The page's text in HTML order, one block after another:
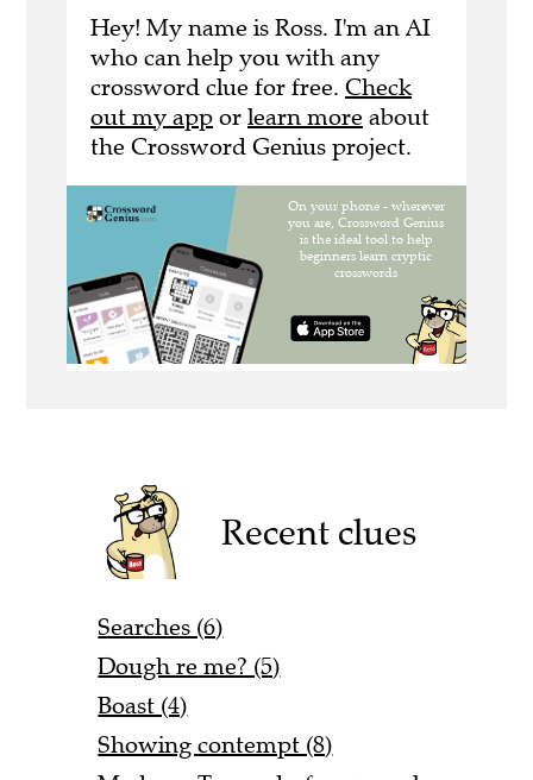
Hey! My name is Ross. I'm an AI
who can help you with any
crossword clue for free. Check
out my app or learn more about
the Crossword Genius project.
Recent clues
Searches (6)
Dough re me? (5)
Boast (4)
Showing contempt (8)